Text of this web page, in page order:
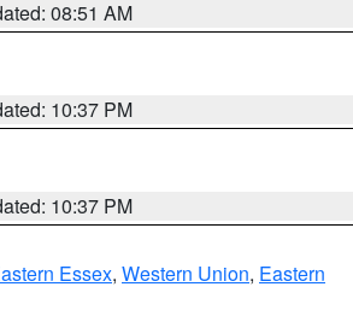
08:51 AM
10:37 PM
10:37 PM
Essex, Western Union, Eastern